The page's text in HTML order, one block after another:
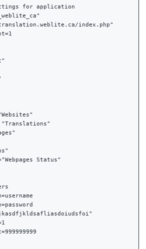
for application
index.php"
Status"